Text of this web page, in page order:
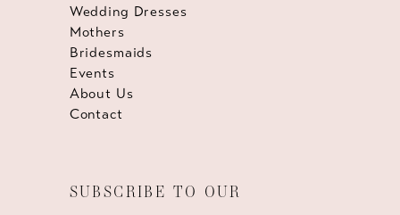
Wedding Dresses
Mothers
Bridesmaids
Events
About Us
Contact
SUBSCRIBE TO OUR